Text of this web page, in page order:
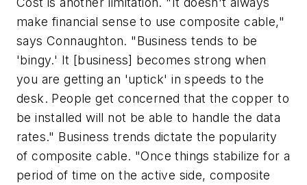
make financial sense to use composite cable,"
says Connaughton. "Business tends to be
'bingy.' It [business] becomes strong when
you are getting an 'uptick' in speeds to the
desk. People get concerned that the copper to
be installed will not be able to handle the data
rates." Business trends dictate the popularity
of composite cable. "Once things stabilize for a
period of time on the active side, composite